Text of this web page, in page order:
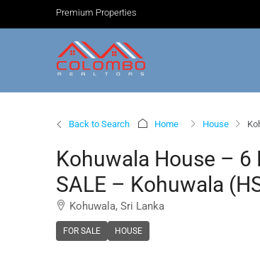
Premium Properties
Back to Search Home House
Kohuwala House – 6
SALE – Kohuwala
Kohuwala, Sri Lanka
FOR SALE HOUSE